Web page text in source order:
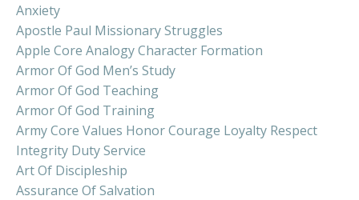
Anxiety
Apostle Paul Missionary Struggles
Apple Core Analogy Character Formation
Armor Of God Men’s Study
Armor Of God Teaching
Armor Of God Training
Army Core Values Honor Courage Loyalty Respect
Integrity Duty Service
Art Of Discipleship
Assurance Of Salvation